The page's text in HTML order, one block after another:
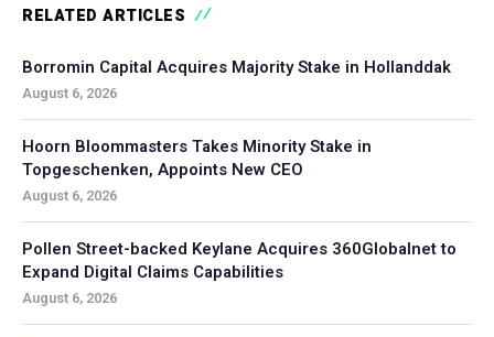
RELATED ARTICLES
Borromin Capital Acquires Majority Stake in Hollanddak
August 6, 2026
Hoorn Bloommasters Takes Minority Stake in
Topgeschenken, Appoints New CEO
August 6, 2026
Pollen Street-backed Keylane Acquires 360Globalnet to
Expand Digital Claims Capabilities
August 6, 2026